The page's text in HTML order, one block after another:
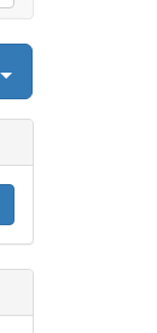
Select Post